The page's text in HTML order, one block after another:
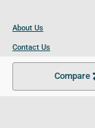
Compare
About Us
Contact Us
Become a Partner